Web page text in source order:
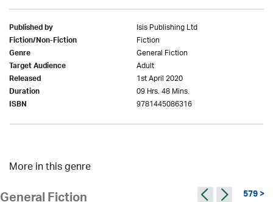
Published by Isis Publishing Ltd
Fiction/Non-Fiction Fiction
Genre General Fiction
Target Audience Adult
Released 1st April 2020
Duration 09 Hrs. 48 Mins.
ISBN 9781445086316
More in this genre
579 >